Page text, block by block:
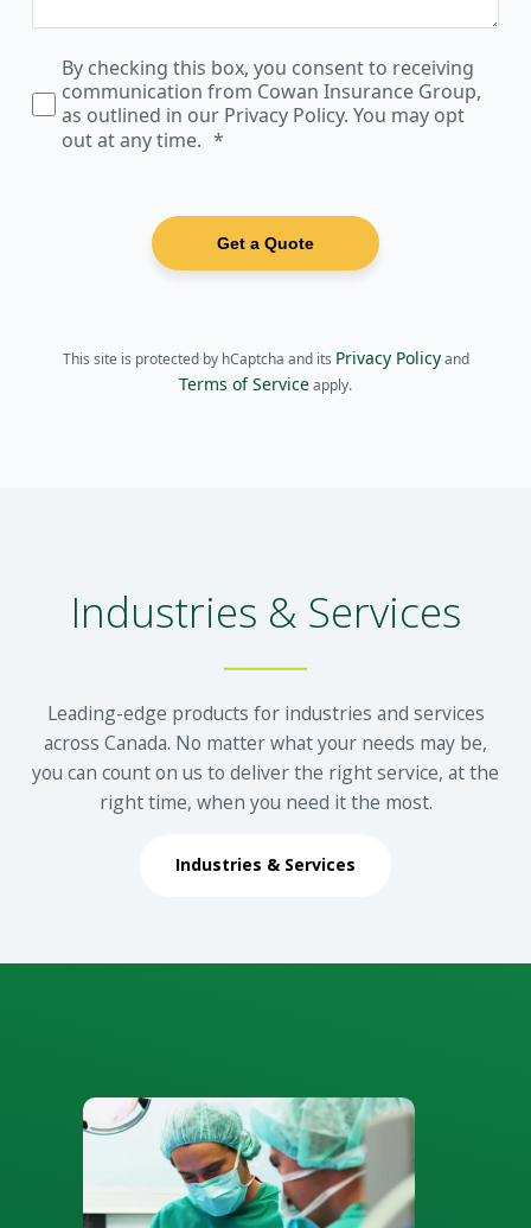
By checking this box, you consent to receiving
communication from Cowan Insurance Group,
as outlined in our Privacy Policy. You may opt
out at any time.
Get a Quote
This site is protected by hCaptcha and its Privacy Policyand
Terms of Serviceapply.
Industries & Services
Leading-edge products for industries and services
across Canada. No matter what your needs may be,
you can count on us to deliver the right service, at the
right time, when you need it the most.
Industries & Services